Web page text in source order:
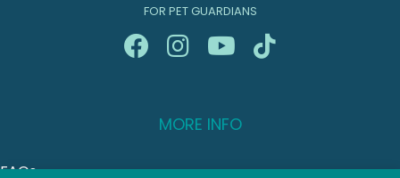
FOR PET GUARDIANS
MORE INFO
FAQs